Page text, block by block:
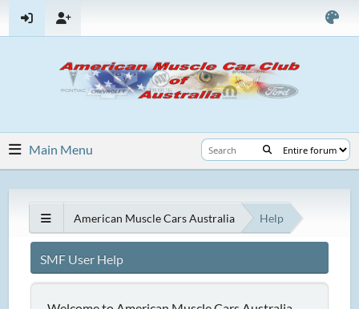
Main Menu
American Muscle Cars Australia Help
SMF User Help